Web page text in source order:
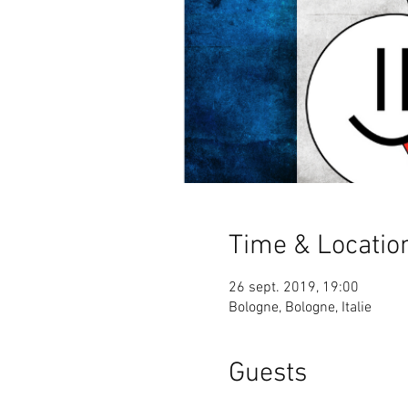
Time &
26 sept. 2019, 19:00
Bologne, Bologne, Italie
Guests